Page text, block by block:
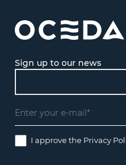
Sign up to our news
I approve the Privacy